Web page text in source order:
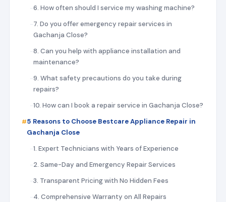
6. How often should I service my washing machine?
7. Do you offer emergency repair services in
Gachanja Close?
8. Can you help with appliance installation and
maintenance?
9. What safety precautions do you take during
repairs?
10. How can I book a repair service in Gachanja Close?
5 Reasons to Choose Bestcare Appliance Repair in
Gachanja Close
1. Expert Technicians with Years of Experience
2. Same-Day and Emergency Repair Services
3. Transparent Pricing with No Hidden Fees
4. Comprehensive Warranty on All Repairs